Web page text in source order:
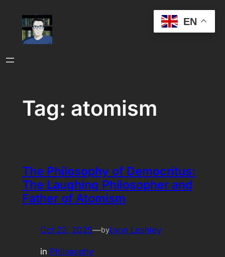
content
Tag: atomism
The Philosophy of Democritus:
The Laughing Philosopher and
Father of Atomism
Oct 22, 2025—byLyon Leshley
in Philosophy
EN